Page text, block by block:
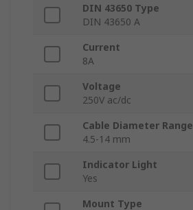
DIN 43650 Type
DIN 43650 A
Current
8A
Voltage
250V ac/dc
Cable Diameter Range
4.5-14 mm
Indicator Light
Yes
Mount Type